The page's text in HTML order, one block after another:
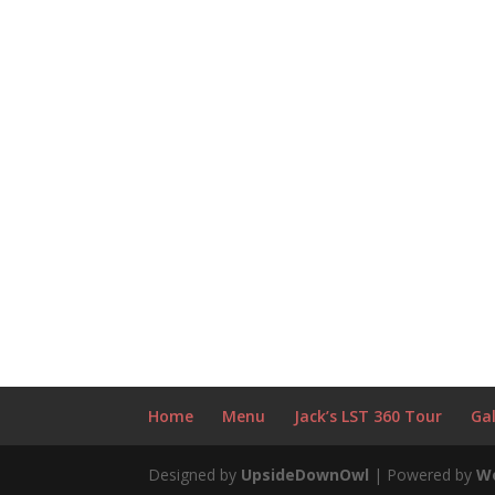
Home Menu Jack’s LST 360 Tour
Designed by UpsideDownOwl | Powered by